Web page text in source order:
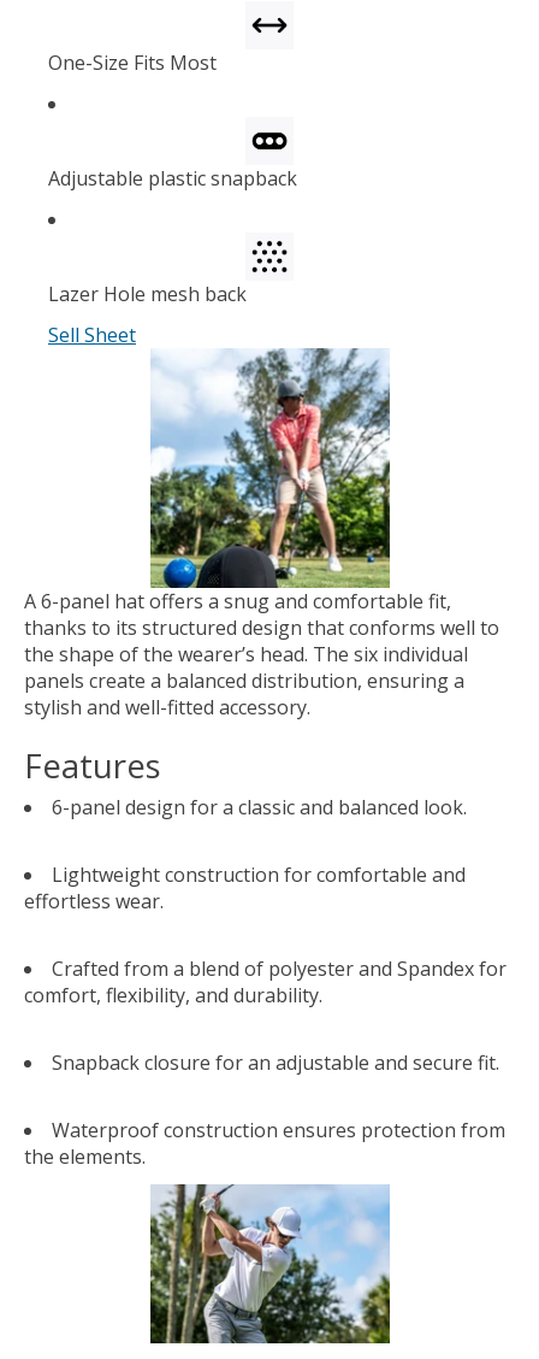
One-Size Fits Most
Adjustable plastic snapback
Lazer Hole mesh back
Sell Sheet
A 6-panel hat offers a snug and comfortable fit,
thanks to its structured design that conforms well to
the shape of the wearer’s head. The six individual
panels create a balanced distribution, ensuring a
stylish and well-fitted accessory.
Features
6-panel design for a classic and balanced look.
Lightweight construction for comfortable and
effortless wear.
Crafted from a blend of polyester and Spandex for
comfort, flexibility, and durability.
Snapback closure for an adjustable and secure fit.
Waterproof construction ensures protection from
the elements.